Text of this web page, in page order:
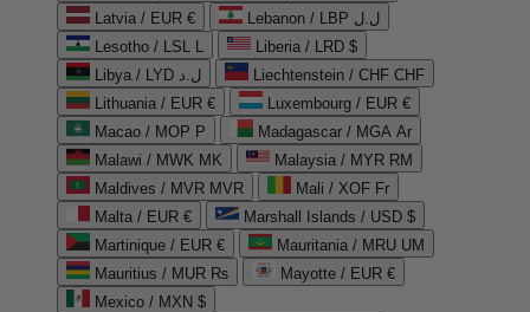
Latvia / EUR €
Lebanon / LBP ل.ل
Lesotho / LSL L
Liberia / LRD $
Libya / LYD ل.د
Liechtenstein / CHF CHF
Lithuania / EUR €
Luxembourg / EUR €
Macao / MOP P
Madagascar / MGA Ar
Malawi / MWK MK
Malaysia / MYR RM
Maldives / MVR MVR
Mali / XOF Fr
Malta / EUR €
Marshall Islands / USD $
Martinique / EUR €
Mauritania / MRU UM
Mauritius / MUR ₨
Mayotte / EUR €
Mexico / MXN $